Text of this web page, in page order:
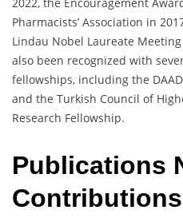
Pharmacists’ Association in
Lindau Nobel Laureate
also been recognized with
fellowships, including the
and the Turkish Council of
Research Fellowship.
Publications
Contributions